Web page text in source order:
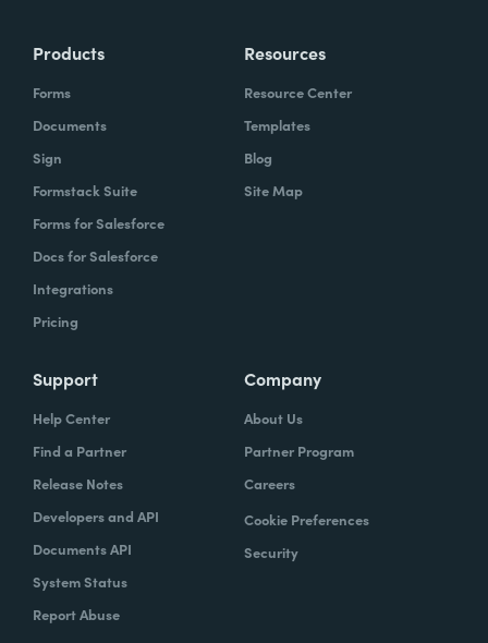
Products
Forms
Documents
Sign
Formstack Suite
Forms for Salesforce
Docs for Salesforce
Integrations
Pricing
Resources
Resource Center
Templates
Blog
Site Map
Support
Help Center
Find a Partner
Release Notes
Developers and API
Documents API
System Status
Report Abuse
Company
About Us
Partner Program
Careers
Cookie Preferences
Security